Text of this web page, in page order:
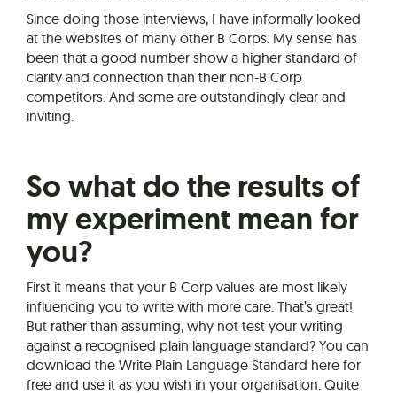
Since doing those interviews, I have informally looked
at the websites of many other B Corps. My sense has
been that a good number show a higher standard of
clarity and connection than their non-B Corp
competitors. And some are outstandingly clear and
inviting.
So what do the results of
my experiment mean for
you?
First it means that your B Corp values are most likely
influencing you to write with more care. That’s great!
But rather than assuming, why not test your writing
against a recognised plain language standard? You can
download the Write Plain Language Standard here for
free and use it as you wish in your organisation. Quite